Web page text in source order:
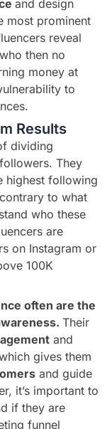
and design
most prominent
reveal
then no
money at
to
Results
dividing
They
highest following
to what
who these
are
on Instagram or
100K
often are the
Their
and
gives them
and guide
it’s important to
if they are
funnel